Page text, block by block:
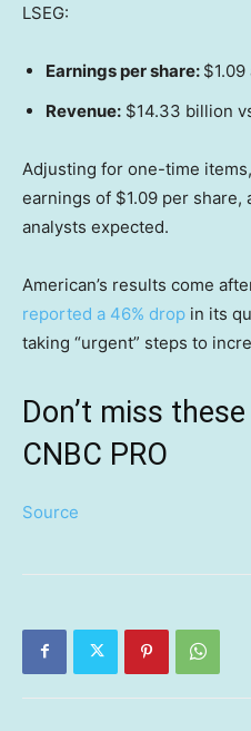
LSEG:
Earnings per share:
Revenue: $14.33 billion
Adjusting for one-time
earnings of $1.09 per share,
analysts expected.
American’s results come
reported a 46% drop in its
taking “urgent” steps to
Don’t miss
CNBC PRO
Source